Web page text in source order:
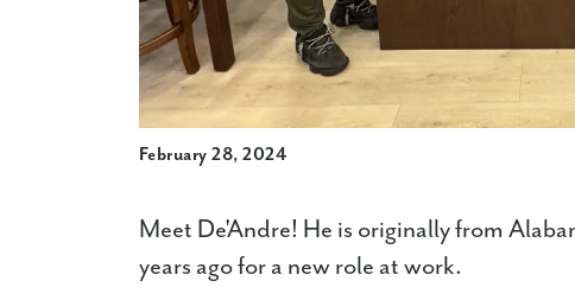
February 28, 2024
Meet De'Andre! He is originally from
years ago for a new role at work.